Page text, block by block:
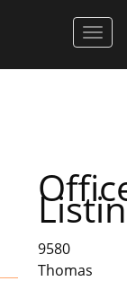
9580
Thomas